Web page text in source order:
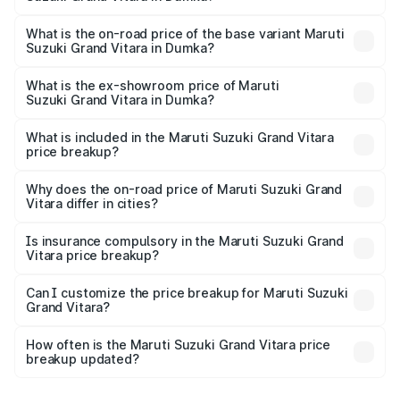
on-road price is ₹22.94 lakhs Lakh in Dumka.
What is the on-road price of the base variant Maruti
Suzuki Grand Vitara in Dumka?
lakhs Lakh in Dumka.
What is the ex-showroom price of Maruti
Suzuki Grand Vitara in Dumka?
Suzuki Grand Vitara in Dumka is ₹11.18 lakhs.
What is included in the Maruti Suzuki Grand Vitara
price breakup?
charges, insurance, road tax, handling fees, and optional
accessories.
Why does the on-road price of Maruti Suzuki Grand
Vitara differ in cities?
charges, taxes, and insurance costs.
Is insurance compulsory in the Maruti Suzuki Grand
Vitara price breakup?
Yes, at least third-party insurance is mandatory in India,
and it is included in the on-road price breakup.
Can I customize the price breakup for Maruti Suzuki
Grand Vitara?
accessories, or different insurance plans, which will adjust
the final breakup.
How often is the Maruti Suzuki Grand Vitara price
breakup updated?